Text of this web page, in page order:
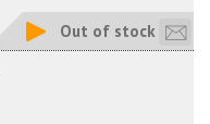
Out of stock